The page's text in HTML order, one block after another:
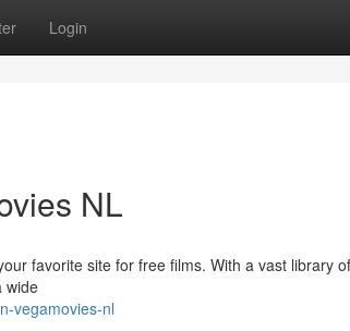
Login
NL
favorite site for free films. With a vast library
wide
vegamovies-nl